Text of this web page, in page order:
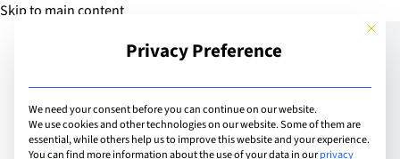
Skip to main content
Add Guide
This
Privacy Preference
We need your consent before you can continue on our website.
We use cookies and other technologies on our website. Some of them are
essential, while others help us to improve this website and your experience.
You can find more information about the use of your data in ourprivacy